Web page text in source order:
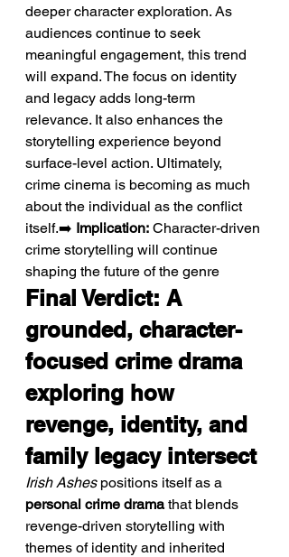
deeper character exploration. As
audiences continue to seek
meaningful engagement, this trend
will expand. The focus on identity
and legacy adds long-term
relevance. It also enhances the
storytelling experience beyond
surface-level action. Ultimately,
crime cinema is becoming as much
about the individual as the conflict
itself.➡️ Implication: Character-driven
crime storytelling will continue
shaping the future of the genre
Final Verdict: A
grounded, character-
focused crime drama
exploring how
revenge, identity, and
family legacy intersect
Irish Ashes positions itself as a
personal crime drama that blends
revenge-driven storytelling with
themes of identity and inherited